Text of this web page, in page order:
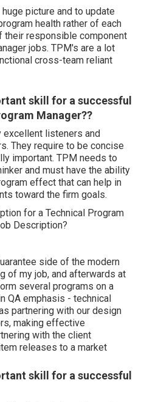
picture and to update
health rather of each
their responsible component
jobs. TPM's are a lot
cross-team reliant
skill for a successful
Manager??
excellent listeners and
They require to be concise
important. TPM needs to
and must have the ability
effect that can help in
toward the firm goals.
side of the modern
of my job, and afterwards at
several programs on a
QA emphasis - technical
partnering with our design
making effective
with the client
releases to a market
skill for a successful